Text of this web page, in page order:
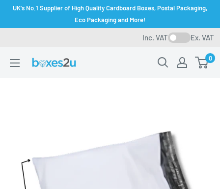
SkipUK's No.1 Supplier of High Quality Cardboard Boxes, Postal Packaging,
Eco Packaging and More!
Inc. VAT Ex. VAT
0